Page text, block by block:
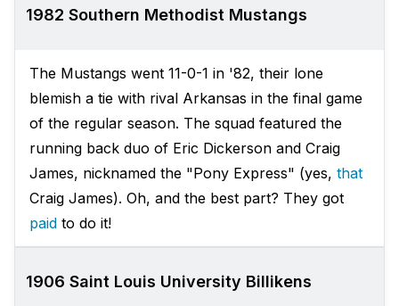
1982 Southern Methodist Mustangs
The Mustangs went 11-0-1 in '82, their lone
blemish a tie with rival Arkansas in the final game
of the regular season. The squad featured the
running back duo of Eric Dickerson and Craig
James, nicknamed the "Pony Express" (yes, that
Craig James). Oh, and the best part? They got
paid to do it!
1906 Saint Louis University Billikens